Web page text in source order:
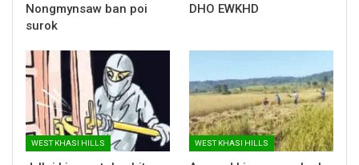
Nongmynsaw ban poi
surok
DHO EWKHD
WEST KHASI HILLS WEST KHASI HILLS